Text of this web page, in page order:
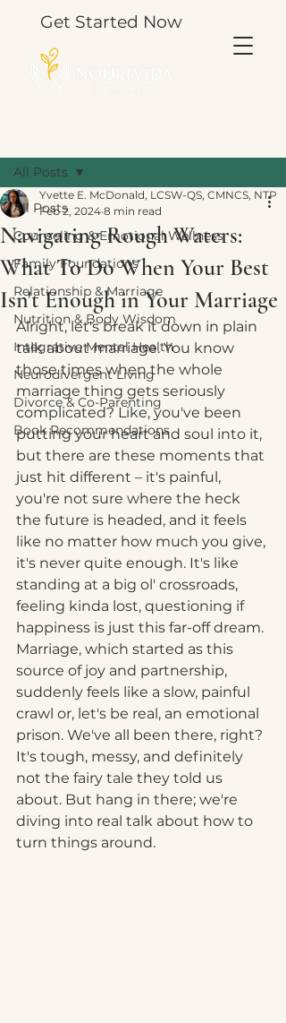
Get Started Now
All Posts
Counseling & Emotional Wellness
Family Foundations
Relationship & Marriage
Nutrition & Body Wisdom
Integrative Mental Health
Neurodivergent Living
Divorce & Co-Parenting
Book Recommendations
All Posts
Navigating Rough Waters:
What To Do When Your Best
Isn't Enough in Your Marriage
Yvette E. McDonald, LCSW-QS, CMNCS, NTP
Feb 2, 2024 8 min read
Alright, let's break it down in plain
talk about marriage. You know
those times when the whole
marriage thing gets seriously
complicated? Like, you've been
putting your heart and soul into it,
but there are these moments that
just hit different – it's painful,
you're not sure where the heck
the future is headed, and it feels
like no matter how much you give,
it's never quite enough. It's like
standing at a big ol' crossroads,
feeling kinda lost, questioning if
happiness is just this far-off dream.
Marriage, which started as this
source of joy and partnership,
suddenly feels like a slow, painful
crawl or, let's be real, an emotional
prison. We've all been there, right?
It's tough, messy, and definitely
not the fairy tale they told us
about. But hang in there; we're
diving into real talk about how to
turn things around.